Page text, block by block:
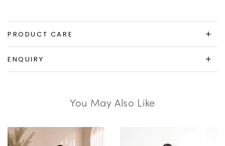
PRODUCT CARE
ENQUIRY
You May Also Like